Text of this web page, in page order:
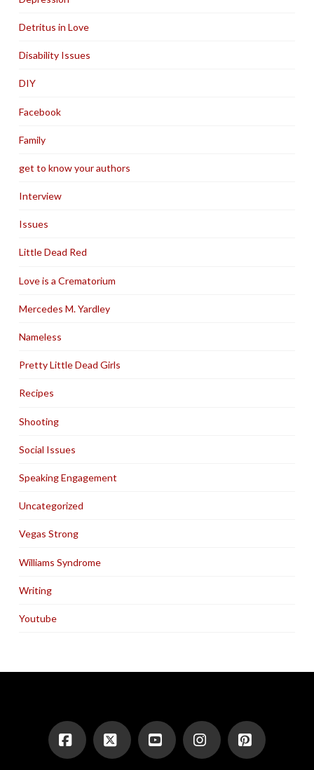
Detritus in Love
Disability Issues
DIY
Facebook
Family
get to know your authors
Interview
Issues
Little Dead Red
Love is a Crematorium
Mercedes M. Yardley
Nameless
Pretty Little Dead Girls
Recipes
Shooting
Social Issues
Speaking Engagement
Uncategorized
Vegas Strong
Williams Syndrome
Writing
Youtube